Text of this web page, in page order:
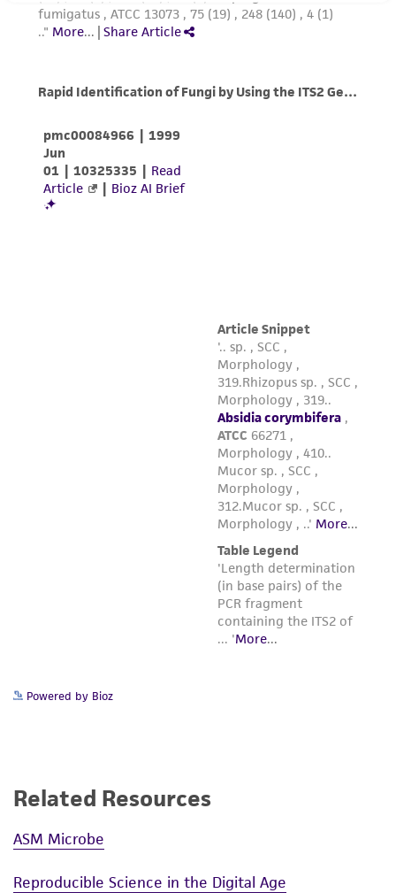
does not warrant that such information has
been confirmed to be accurate or complete
of confirming the accuracy and completeness
This product is sent on the condition that the
customer is responsible for and assumes all risk
and responsibility in connection with the
the material, the customer agrees that any
activity undertaken with the ATCC product and
any progeny or modifications will be conducted
in compliance with all applicable laws,
regulations, and guidelines. This product is
provided 'AS IS' with no representations or
warranties whatsoever except as expressly set
forth herein and in no event shall ATCC, its
parents, subsidiaries, directors, officers, agents,
employees, assigns, successors, and affiliates be
liable for indirect, special, incidental, or
consequential damages of any kind in
connection with or arising out of the
customer's use of the product. While
deposit, ATCC is not liable for damages arising
Please see the material transfer agreement
(MTA) for further details regarding the use of
this product. The MTA is available at
www.atcc.org.
Powered by Bioz
Related Resources
ASM Microbe
Reproducible Science in the Digital Age